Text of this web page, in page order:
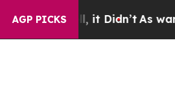
AGP PICKS
it Didn’tAs war With Iran